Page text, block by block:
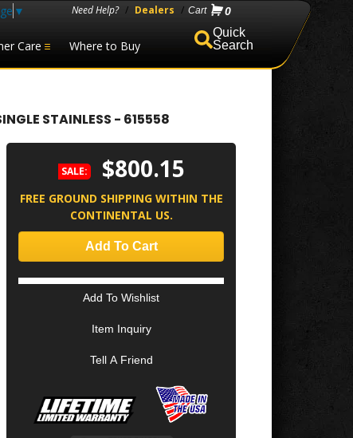
Care Where to Buy
▼ Need Help? / Dealers / 0
Search
STAINLESS - 615558
SALE: $800.15
FREE GROUND SHIPPING WITHIN THE
CONTINENTAL US.
Add To Cart
Add To Wishlist
Item Inquiry
Tell A Friend